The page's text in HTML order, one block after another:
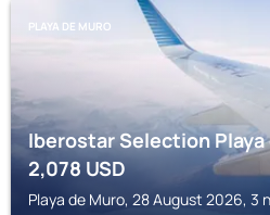
PLAYA DE MURO
Iberostar Selection Playa
2,078 USD
Playa de Muro, 28 August 2026, 3